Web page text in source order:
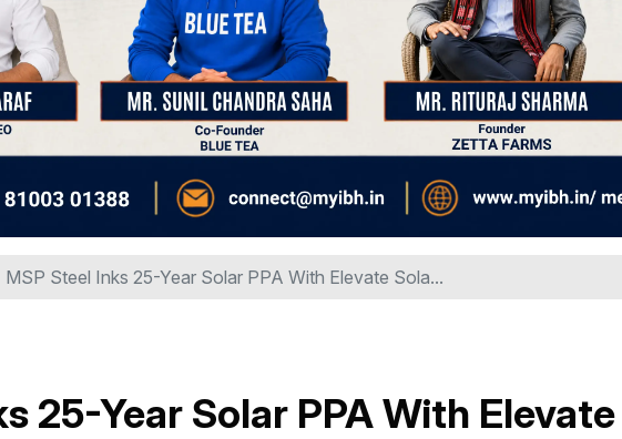
MSP Steel Inks 25-Year Solar PPA With Elevate Sola...
25-Year Solar PPA With Elevate